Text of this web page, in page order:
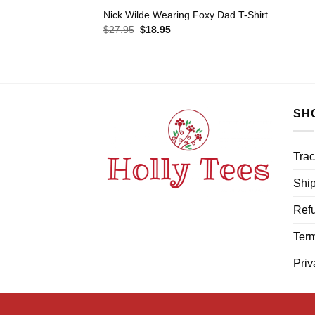
Nick Wilde Wearing Foxy Dad T-Shirt
$27.95 Original
$18.95Current